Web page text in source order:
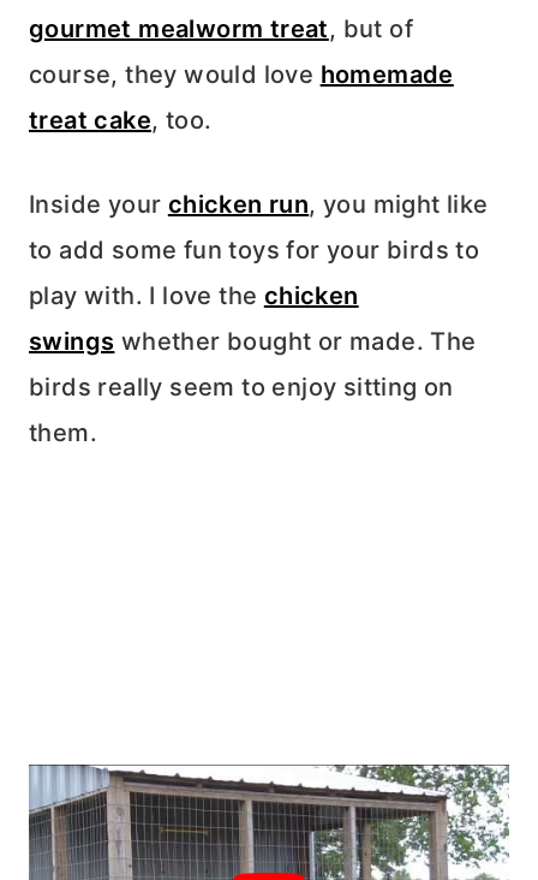
gourmet mealworm treat, but of
course, they would love homemade
treat cake, too.
Inside your chicken run, you might like
to add some fun toys for your birds to
play with. I love the chicken
swings whether bought or made. The
birds really seem to enjoy sitting on
them.